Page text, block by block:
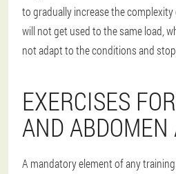
to gradually increase the
will not get used to the same load,
not adapt to the conditions and
EXERCISES
AND ABDOMEN
A mandatory element of any